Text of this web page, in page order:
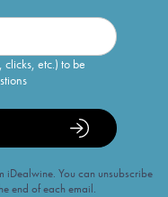
etc.) to be
iDealwine. You can unsubscribe
end of each email.